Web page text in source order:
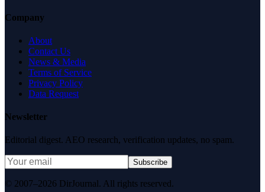
Company
About
Contact Us
News & Media
Terms of Service
Privacy Policy
Data Request
Newsletter
Editorial digest. AEO research, verification updates, no spam.
Subscribe
© 2007–2026 DirJournal. All rights reserved.